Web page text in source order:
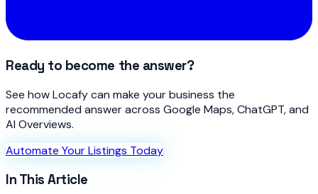
Ready to become the answer?
See how Locafy can make your business the
recommended answer across Google Maps, ChatGPT, and
AI Overviews.
Automate Your Listings Today
In This Article